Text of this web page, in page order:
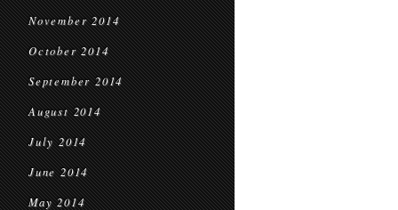
November 2014
October 2014
September 2014
August 2014
July 2014
June 2014
May 2014